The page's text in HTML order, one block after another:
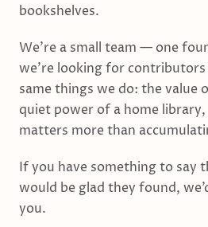
bookshelves.
We’re a small team — one
we’re looking for
same things we do: the value
quiet power of a home
matters more than
If you have something to say
would be glad they found,
you.